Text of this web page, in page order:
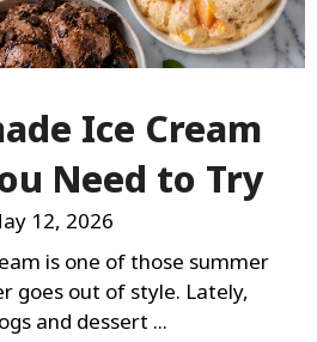
Ice Cream
Need to Try
12, 2026
is one of those summer
goes out of style. Lately,
and dessert ...